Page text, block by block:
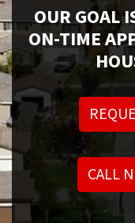
OUR GOAL
ON-TIME
CALL